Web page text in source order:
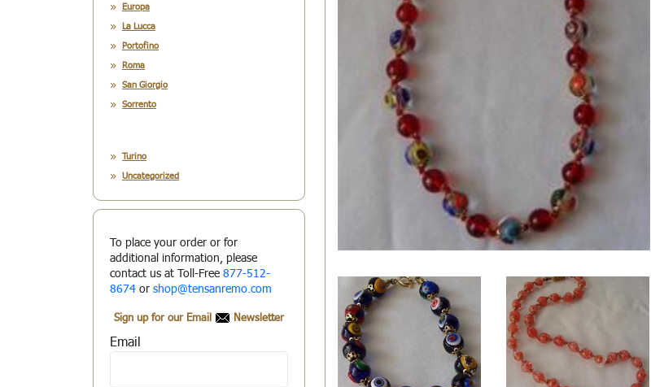
Europa
La Lucca
Portofino
Roma
San Giorgio
Sorrento
Turino
Uncategorized
To place your order or for
additional information, please
contact us at Toll-Free 877-512-
8674 or shop@tensanremo.com
Sign up for our Email Newsletter
Email